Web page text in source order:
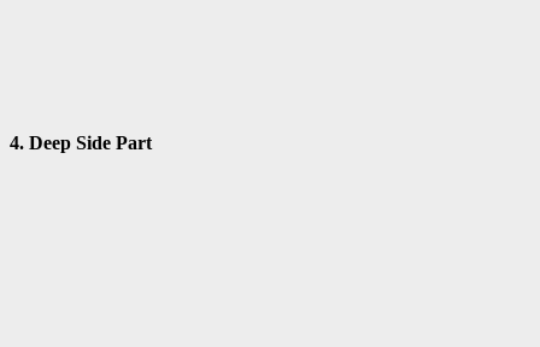
4. Deep Side Part